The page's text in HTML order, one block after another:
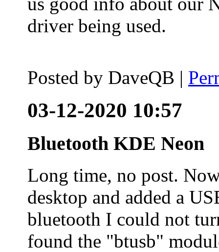
driver being used.
Posted by DaveQB |
03-12-2020 10:57
Bluetooth KDE Neon
Long time, no post.
desktop and added a
bluetooth I could not
found the "btusb"